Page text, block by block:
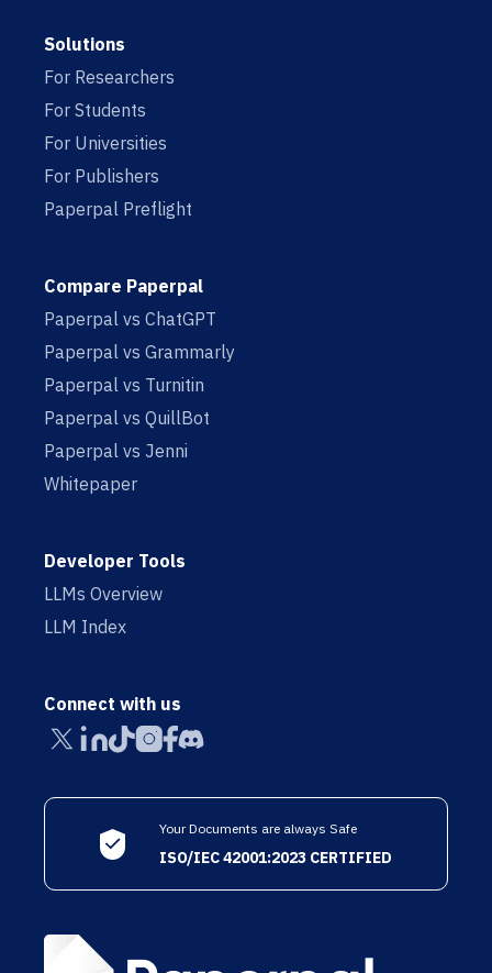
Solutions
For Researchers
For Students
For Universities
For Publishers
Paperpal Preflight
Compare Paperpal
Paperpal vs ChatGPT
Paperpal vs Grammarly
Paperpal vs Turnitin
Paperpal vs QuillBot
Paperpal vs Jenni
Whitepaper
Developer Tools
LLMs Overview
LLM Index
Connect with us
Your Documents are always Safe
ISO/IEC 42001:2023 CERTIFIED